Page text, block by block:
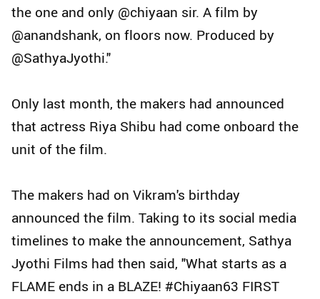
the one and only @chiyaan sir. A film by
@anandshank, on floors now. Produced by
@SathyaJyothi."
Only last month, the makers had announced
that actress Riya Shibu had come onboard the
unit of the film.
The makers had on Vikram's birthday
announced the film. Taking to its social media
timelines to make the announcement, Sathya
Jyothi Films had then said, "What starts as a
FLAME ends in a BLAZE! #Chiyaan63 FIRST